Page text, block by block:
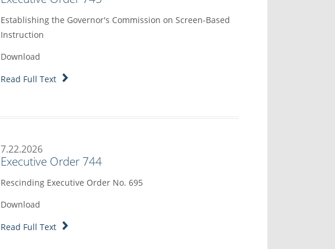
Establishing the Governor's Commission on Screen-Based
Instruction
Download
Read Full Text
7.22.2026
Executive Order 744
Rescinding Executive Order No. 695
Download
Read Full Text